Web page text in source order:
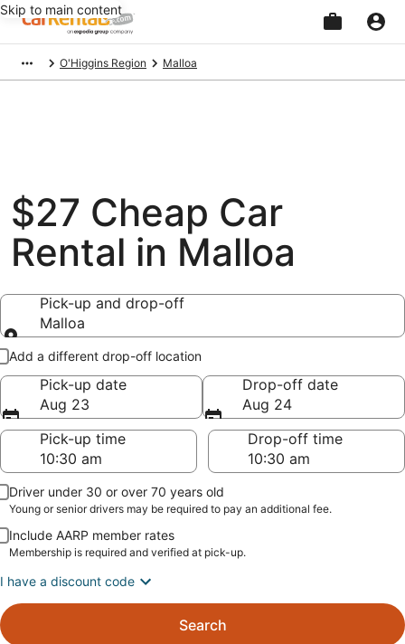
Skip to main content
O'Higgins Region Malloa
$27 Cheap Car
Rental in Malloa
Pick-up and drop-off
Malloa
Pick-up and drop-off
Add a different drop-off location
Pick-up date
Aug 23
Drop-off date
Aug 24
Pick-up time
Drop-off time
Driver under 30 or over 70 years old
Young or senior drivers may be required to pay an additional fee.
Include AARP member rates
Membership is required and verified at pick-up.
I have a discount code
Search